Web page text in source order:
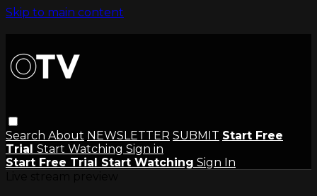
Skip to main content
Search About NEWSLETTER SUBMIT Start Free
Trial Start Watching Sign in
Start Free Trial Start Watching Sign In